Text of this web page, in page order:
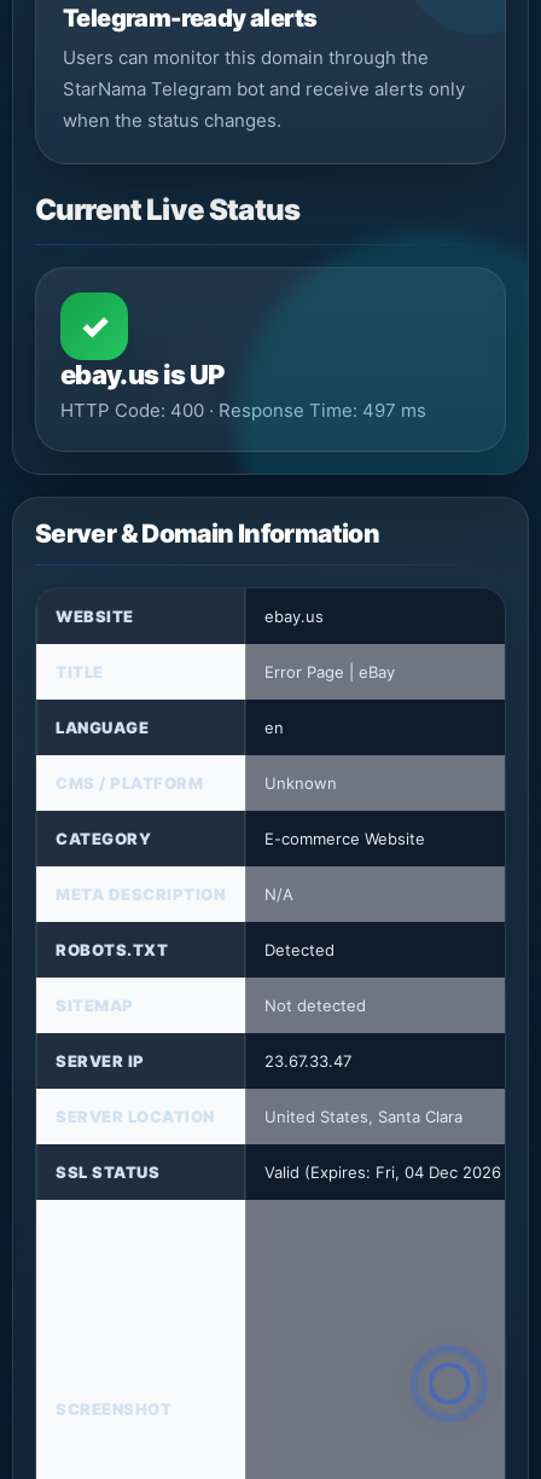
Telegram-ready alerts
Users can monitor this domain through the
StarNama Telegram bot and receive alerts only
when the status changes.
Current Live Status
✓
ebay.us is UP
HTTP Code: 400 · Response Time: 497 ms
Server & Domain Information
WEBSITE ebay.us
TITLE Error Page | eBay
LANGUAGE en
CMS / PLATFORM Unknown
CATEGORY E-commerce Website
META DESCRIPTION N/A
ROBOTS.TXT Detected
SITEMAP Not detected
SERVER IP 23.67.33.47
SERVER LOCATION United States, Santa Clara
SSL STATUS Valid (Expires: Fri, 04 Dec 2026
SCREENSHOT